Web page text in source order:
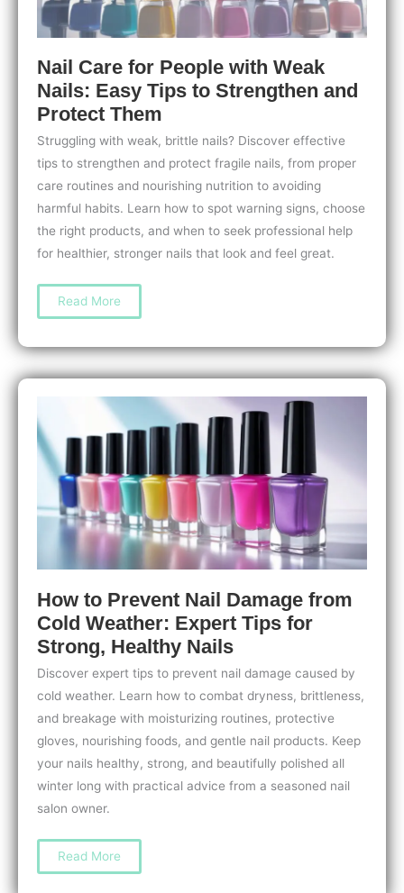
Nail Care for People with Weak
Nails: Easy Tips to Strengthen and
Protect Them
Struggling with weak, brittle nails? Discover effective
tips to strengthen and protect fragile nails, from proper
care routines and nourishing nutrition to avoiding
harmful habits. Learn how to spot warning signs, choose
the right products, and when to seek professional help
for healthier, stronger nails that look and feel great.
Nail
for
with
Weak
Nails:
Easy
Strengthen
Protect
Them
Read More
How to Prevent Nail Damage from
Cold Weather: Expert Tips for
Strong, Healthy Nails
Discover expert tips to prevent nail damage caused by
cold weather. Learn how to combat dryness, brittleness,
and breakage with moisturizing routines, protective
gloves, nourishing foods, and gentle nail products. Keep
your nails healthy, strong, and beautifully polished all
winter long with practical advice from a seasoned nail
salon owner.
How
Prevent
Read More